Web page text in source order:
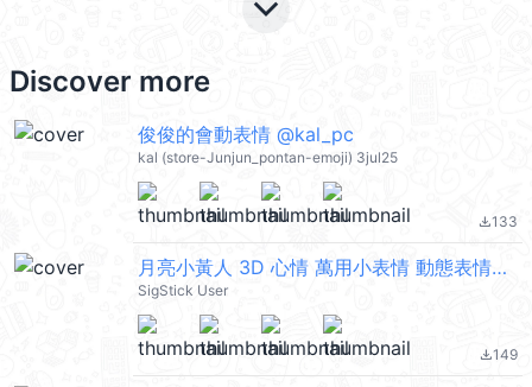
Discover more
俊俊的會動表情 @kal_pc
kal (store-Junjun_pontan-emoji) 3jul25
file_download133
月亮小黃人 3D 心情 萬用小表情 動態表情貼 @kal_pc
SigStick User
file_download149